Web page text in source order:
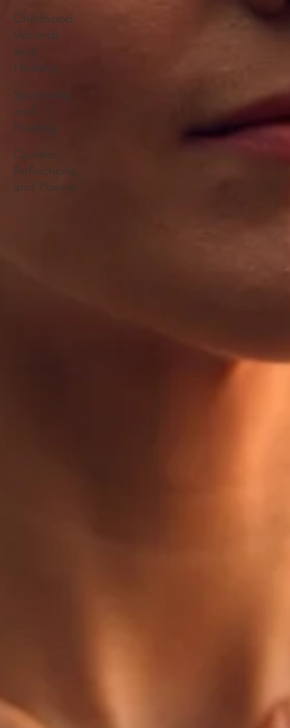
Childhood
Wounds
and
Healing
Spirituality
and
Healing
Quotes,
Reflections,
and Poems